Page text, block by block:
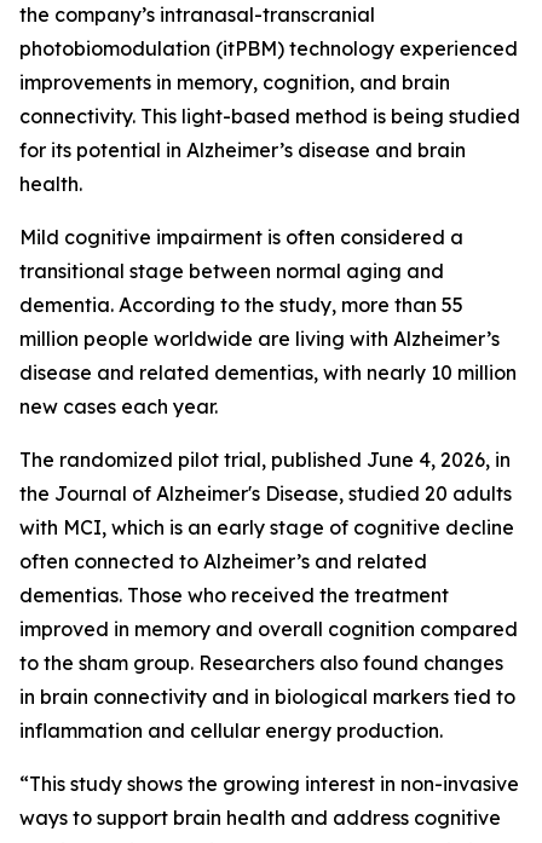
the company’s intranasal-transcranial
photobiomodulation (itPBM) technology experienced
improvements in memory, cognition, and brain
connectivity. This light-based method is being studied
for its potential in Alzheimer’s disease and brain
health.
Mild cognitive impairment is often considered a
transitional stage between normal aging and
dementia. According to the study, more than 55
million people worldwide are living with Alzheimer’s
disease and related dementias, with nearly 10 million
new cases each year.
The randomized pilot trial, published June 4, 2026, in
the Journal of Alzheimer's Disease, studied 20 adults
with MCI, which is an early stage of cognitive decline
often connected to Alzheimer’s and related
dementias. Those who received the treatment
improved in memory and overall cognition compared
to the sham group. Researchers also found changes
in brain connectivity and in biological markers tied to
inflammation and cellular energy production.
“This study shows the growing interest in non-invasive
ways to support brain health and address cognitive